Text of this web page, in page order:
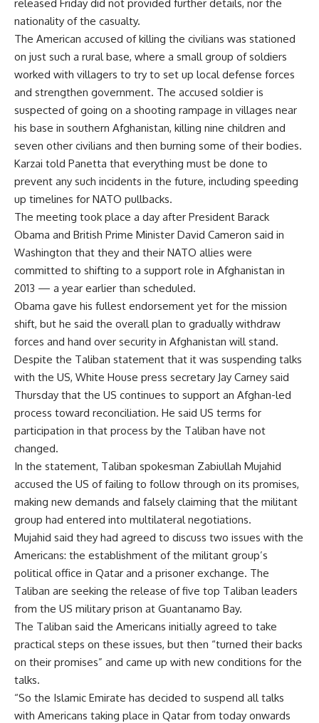
released Friday did not provided further details, nor the
nationality of the casualty.
The American accused of killing the civilians was stationed
on just such a rural base, where a small group of soldiers
worked with villagers to try to set up local defense forces
and strengthen government. The accused soldier is
suspected of going on a shooting rampage in villages near
his base in southern Afghanistan, killing nine children and
seven other civilians and then burning some of their bodies.
Karzai told Panetta that everything must be done to
prevent any such incidents in the future, including speeding
up timelines for NATO pullbacks.
The meeting took place a day after President Barack
Obama and British Prime Minister David Cameron said in
Washington that they and their NATO allies were
committed to shifting to a support role in Afghanistan in
2013 — a year earlier than scheduled.
Obama gave his fullest endorsement yet for the mission
shift, but he said the overall plan to gradually withdraw
forces and hand over security in Afghanistan will stand.
Despite the Taliban statement that it was suspending talks
with the US, White House press secretary Jay Carney said
Thursday that the US continues to support an Afghan-led
process toward reconciliation. He said US terms for
participation in that process by the Taliban have not
changed.
In the statement, Taliban spokesman Zabiullah Mujahid
accused the US of failing to follow through on its promises,
making new demands and falsely claiming that the militant
group had entered into multilateral negotiations.
Mujahid said they had agreed to discuss two issues with the
Americans: the establishment of the militant group’s
political office in Qatar and a prisoner exchange. The
Taliban are seeking the release of five top Taliban leaders
from the US military prison at Guantanamo Bay.
The Taliban said the Americans initially agreed to take
practical steps on these issues, but then “turned their backs
on their promises” and came up with new conditions for the
talks.
“So the Islamic Emirate has decided to suspend all talks
with Americans taking place in Qatar from today onwards